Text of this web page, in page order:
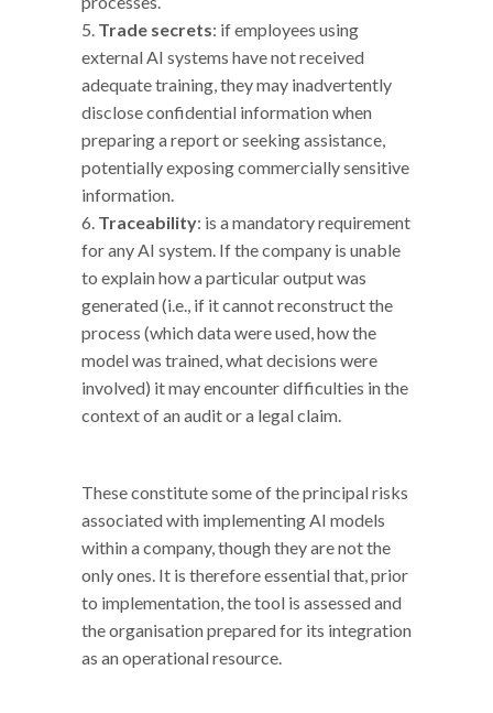
Trade secrets: if employees using
external AI systems have not received
adequate training, they may inadvertently
disclose confidential information when
preparing a report or seeking assistance,
potentially exposing commercially sensitive
information.
Traceability: is a mandatory requirement
for any AI system. If the company is unable
to explain how a particular output was
generated (i.e., if it cannot reconstruct the
process (which data were used, how the
model was trained, what decisions were
involved) it may encounter difficulties in the
context of an audit or a legal claim.
These constitute some of the principal risks
associated with implementing AI models
within a company, though they are not the
only ones. It is therefore essential that, prior
to implementation, the tool is assessed and
the organisation prepared for its integration
as an operational resource.